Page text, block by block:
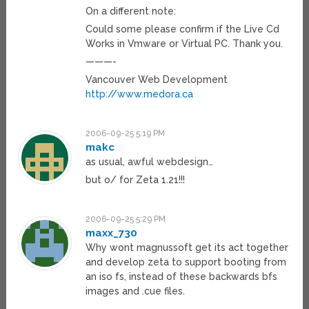
On a different note:
Could some please confirm if the Live Cd
Works in Vmware or Virtual PC. Thank you.
———-
Vancouver Web Development
http://www.medora.ca
2006-09-25 5:19 PM
makc
as usual, awful webdesign…
but o/ for Zeta 1.21!!!
2006-09-25 5:29 PM
maxx_730
Why wont magnussoft get its act together
and develop zeta to support booting from
an iso fs, instead of these backwards bfs
images and .cue files.